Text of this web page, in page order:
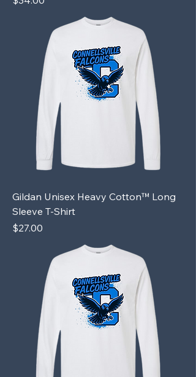
Gildan Unisex Heavy Cotton™ Long
Sleeve T-Shirt
Price
$27.00